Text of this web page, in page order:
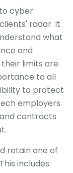
cyber
radar. It
what
and
limits are.
to all
to protect
employers
contracts
retain one of
includes: